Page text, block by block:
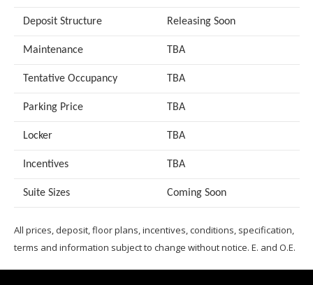
Deposit Structure Releasing Soon
Maintenance TBA
Tentative Occupancy TBA
Parking Price TBA
Locker TBA
Incentives TBA
Suite Sizes Coming Soon
All prices, deposit, floor plans, incentives, conditions, specification,
terms and information subject to change without notice. E. and O.E.